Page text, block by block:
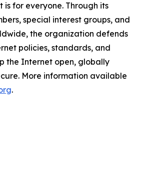
is for everyone. Through its
special interest groups, and
the organization defends
policies, standards, and
the Internet open, globally
More information available
.